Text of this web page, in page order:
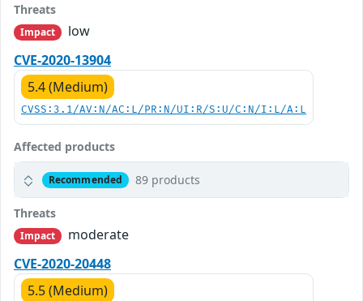
Threats
Impact
low
CVE-2020-13904
5.4 (Medium)
CVSS:3.1/AV:N/AC:L/PR:N/UI:R/S:U/C:N/I:L/A:L
Affected products
Recommended 89 products
Threats
Impact
moderate
CVE-2020-20448
5.5 (Medium)